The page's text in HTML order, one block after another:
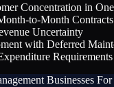
Concentration in
to-Month
Uncertainty
with Deferred
Requirements
Businesses For